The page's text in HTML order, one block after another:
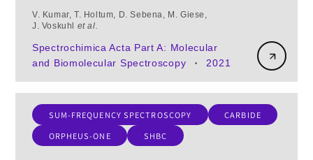
V. Kumar, T. Holtum, D. Sebena, M. Giese,
J. Voskuhl et al.
Spectrochimica Acta Part A: Molecular
and Biomolecular Spectroscopy
• 2021
SUM-FREQUENCY SPECTROSCOPY
CARBIDE
ORPHEUS-ONE
SHBC